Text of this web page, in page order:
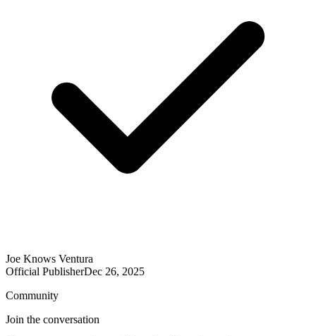
Joe Knows Ventura
Official PublisherDec 26, 2025
Community
Join the conversation